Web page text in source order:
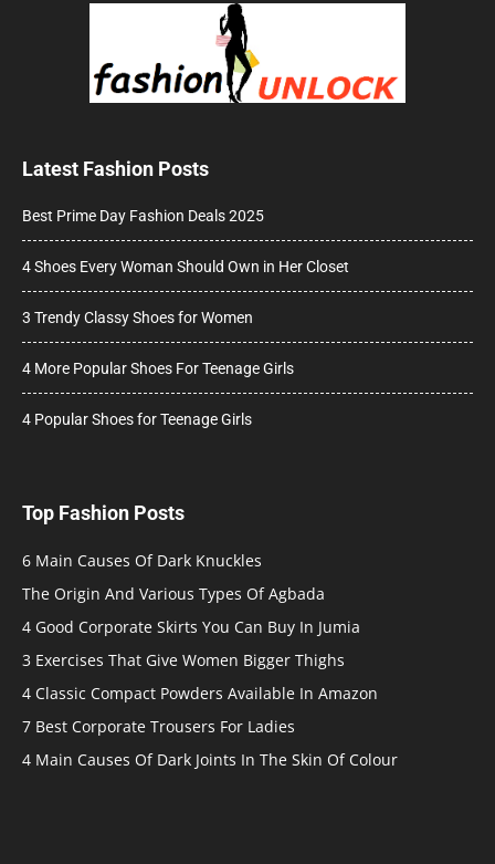
Latest Fashion Posts
Best Prime Day Fashion Deals 2025
4 Shoes Every Woman Should Own in Her Closet
3 Trendy Classy Shoes for Women
4 More Popular Shoes For Teenage Girls
4 Popular Shoes for Teenage Girls
Top Fashion Posts
6 Main Causes Of Dark Knuckles
The Origin And Various Types Of Agbada
4 Good Corporate Skirts You Can Buy In Jumia
3 Exercises That Give Women Bigger Thighs
4 Classic Compact Powders Available In Amazon
7 Best Corporate Trousers For Ladies
4 Main Causes Of Dark Joints In The Skin Of Colour